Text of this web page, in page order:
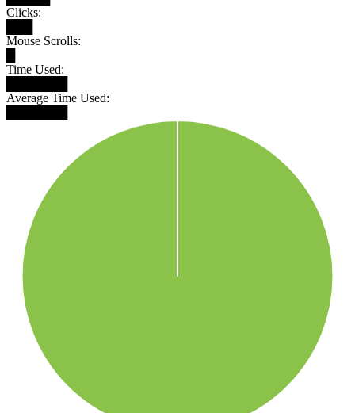
Clicks:
Mouse Scrolls:
Time Used:
Average Time Used: